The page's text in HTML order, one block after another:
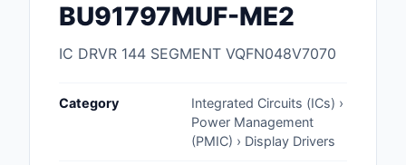
Capacitors
BU91797MUF-ME2
IC DRVR 144 SEGMENT VQFN048V7070
Category
Integrated Circuits (ICs) ›
Power Management
(PMIC) › Display Drivers